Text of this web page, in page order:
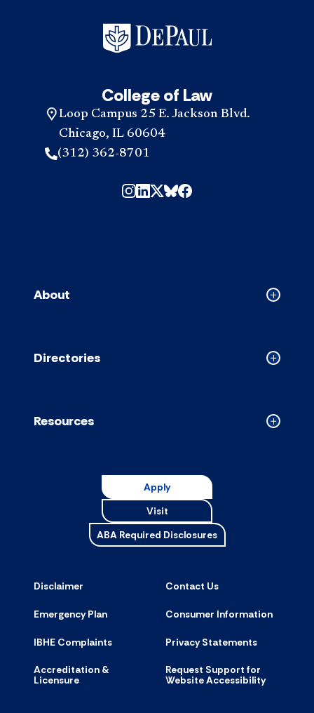
College of Law
Loop Campus 25 E. Jackson Blvd.
Chicago, IL 60604
(312) 362-8701
Collapsed
About
Collapsed
Directories
Collapsed
Resources
Apply
Visit
ABA Required Disclosures
Disclaimer Contact Us
Emergency Plan Consumer Information
IBHE Complaints Privacy Statements
Accreditation &
Licensure
Request Support for
Website Accessibility